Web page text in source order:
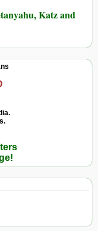
Katz and